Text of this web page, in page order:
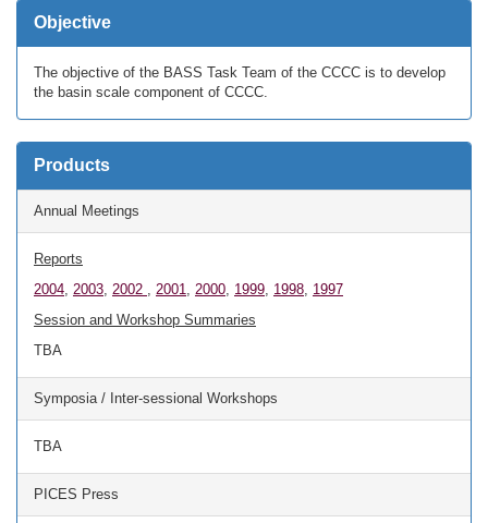
Objective
The objective of the BASS Task Team of the CCCC is to develop
the basin scale component of CCCC.
Products
Annual Meetings
Reports
2004, 2003, 2002 , 2001, 2000, 1999, 1998, 1997
Session and Workshop Summaries
TBA
Symposia / Inter-sessional Workshops
TBA
PICES Press